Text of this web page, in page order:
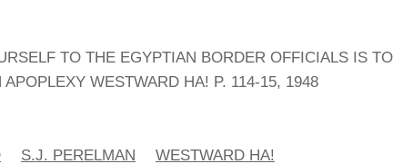
TO THE EGYPTIAN BORDER OFFICIALS IS TO
APOPLEXY WESTWARD HA! P. 114-15, 1948
S.J. PERELMAN WESTWARD HA!